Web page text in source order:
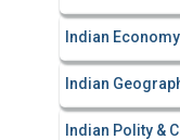
Indian
Indian
Indian Polity &